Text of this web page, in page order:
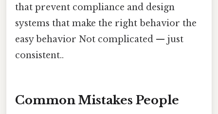
that prevent compliance and design
systems that make the right behavior the
easy behavior Not complicated — just
consistent..
Common Mistakes People